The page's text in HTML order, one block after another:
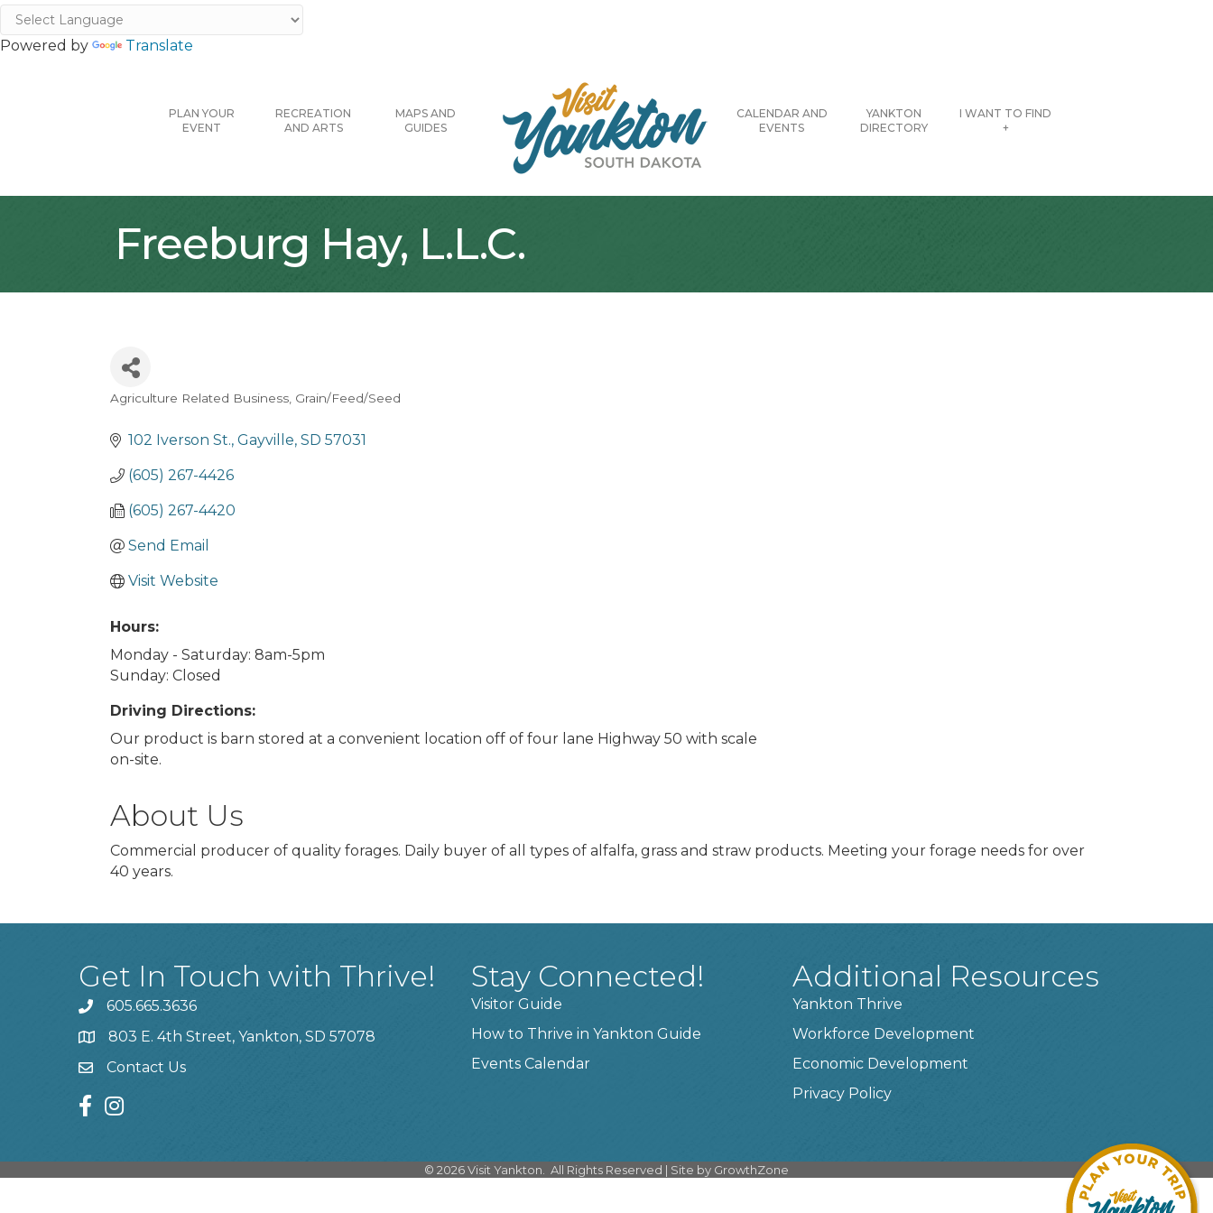
Powered by Translate
PLAN YOUR
EVENT
RECREATION
AND ARTS
MAPS AND
GUIDES
CALENDAR AND
EVENTS
YANKTON
DIRECTORY
I WANT TO FIND
+
Freeburg Hay, L.L.C.
Categories
Agriculture Related Business Grain/Feed/Seed
102 Iverson St. Gayville SD 57031
(605) 267-4426
(605) 267-4420
Send Email
Visit Website
Hours:
Monday - Saturday: 8am-5pm
Sunday: Closed
Driving Directions:
Our product is barn stored at a convenient location off of four lane Highway 50 with scale
on-site.
About Us
Commercial producer of quality forages. Daily buyer of all types of alfalfa, grass and straw products. Meeting your forage needs for over
40 years.
Get In Touch with Thrive!
phone605.665.3636
location803 E. 4th Street, Yankton, SD 57078
contact us
Contact Us
facebook
instagram
Stay Connected!
Visitor Guide
How to Thrive in Yankton Guide
Events Calendar
Additional Resources
Yankton Thrive
Workforce Development
Economic Development
Privacy Policy
© 2026Visit Yankton. All Rights Reserved | Site by GrowthZone